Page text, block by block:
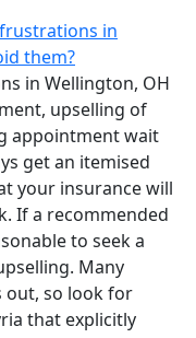
in
them?
in Wellington, OH
upselling of
appointment wait
get an itemised
your insurance will
If a recommended
to seek a
Many
out, so look for
that explicitly